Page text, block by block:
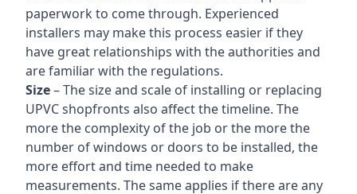
paperwork to come through. Experienced
installers may make this process easier if they
have great relationships with the authorities and
are familiar with the regulations.
Size– The size and scale of installing or replacing
UPVC shopfronts also affect the timeline. The
more the complexity of the job or the more the
number of windows or doors to be installed, the
more effort and time needed to make
measurements. The same applies if there are any